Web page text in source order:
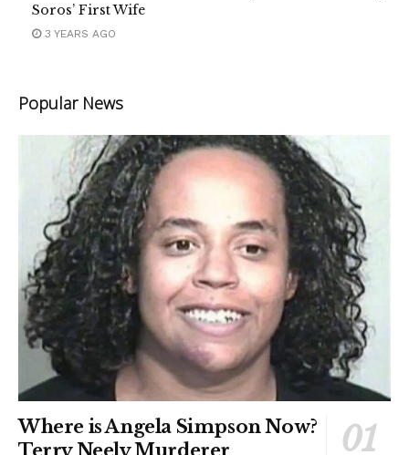
Soros’ First Wife
3 YEARS AGO
Popular News
Where is Angela Simpson Now?
Terry Neely Murderer